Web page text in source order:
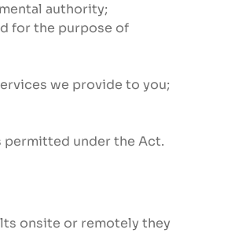
authority;
for the purpose of
we provide to you;
permitted under the Act.
onsite or remotely they